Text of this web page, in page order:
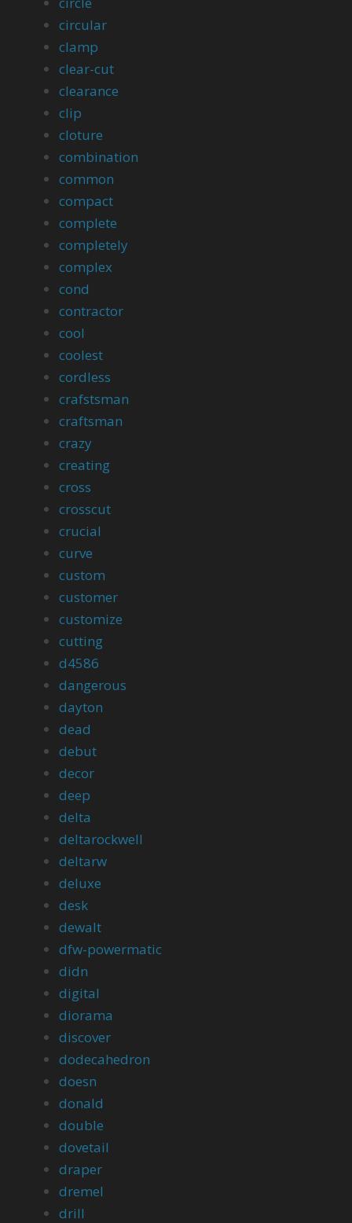
circular
clamp
clear-cut
clearance
clip
cloture
combination
common
compact
complete
completely
complex
cond
contractor
cool
coolest
cordless
crafstsman
craftsman
crazy
creating
cross
crosscut
crucial
curve
custom
customer
customize
cutting
d4586
dangerous
dayton
dead
debut
decor
deep
delta
deltarockwell
deltarw
deluxe
desk
dewalt
dfw-powermatic
didn
digital
diorama
discover
dodecahedron
doesn
donald
double
dovetail
draper
dremel
drill